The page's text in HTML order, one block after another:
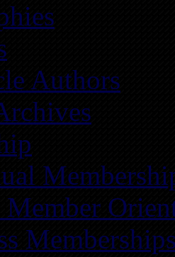
Authors
Member